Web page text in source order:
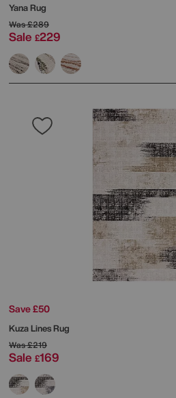
Yana Rug
Was£289
Sale £229
Save £50
Kuza Lines Rug
Was£219
Sale £169